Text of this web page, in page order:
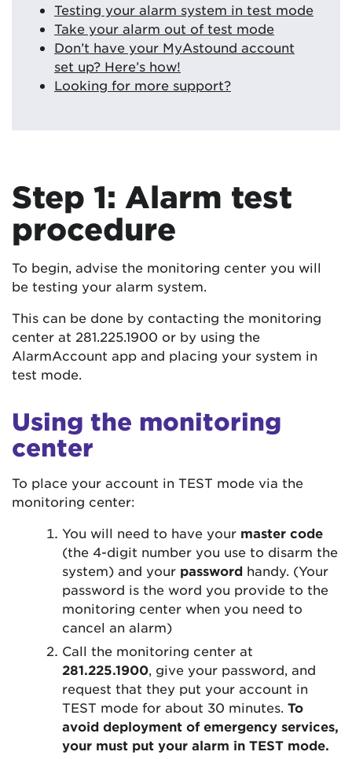
Testing your alarm system in test mode
Take your alarm out of test mode
Don’t have your MyAstound account
set up? Here’s how!
Looking for more support?
Step 1: Alarm test
procedure
To begin, advise the monitoring center you will
be testing your alarm system.
This can be done by contacting the monitoring
center at 281.225.1900 or by using the
AlarmAccount app and placing your system in
test mode.
Using the monitoring
center
To place your account in TEST mode via the
monitoring center:
You will need to have your master code
(the 4-digit number you use to disarm the
system) and your password handy. (Your
password is the word you provide to the
monitoring center when you need to
cancel an alarm)
Call the monitoring center at
281.225.1900, give your password, and
request that they put your account in
TEST mode for about 30 minutes. To
avoid deployment of emergency services,
your must put your alarm in TEST mode.